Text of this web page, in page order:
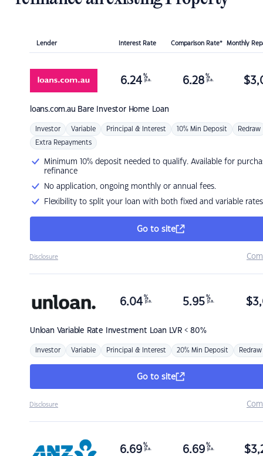
Lender Interest Rate Comparison Rate* Monthly
loans.com.au Bare Investor Home Loan
6.24 %
p.a. 6.28 %
p.a. $
Investor Variable Principal & Interest 10% Min Deposit Redraw
Extra Repayments
Minimum 10% deposit needed to qualify. Available for
refinance
No application, ongoing monthly or annual fees.
Flexibility to split your loan with both fixed and variable rates
Go to site
Disclosure
Unloan Variable Rate Investment Loan LVR < 80%
6.04 %
p.a. 5.95 %
p.a. $
Investor Variable Principal & Interest 20% Min Deposit Redraw
Go to site
Disclosure
6.69 %
p.a. 6.69 %
p.a. $